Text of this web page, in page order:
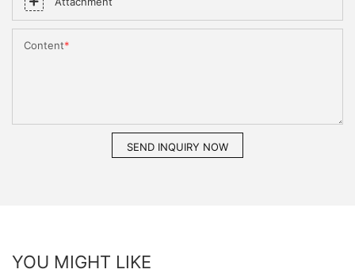
Content
SEND INQUIRY NOW
YOU MIGHT LIKE